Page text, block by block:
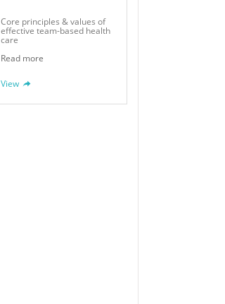
Core principles & values of
effective team-based health
care
Read more
View